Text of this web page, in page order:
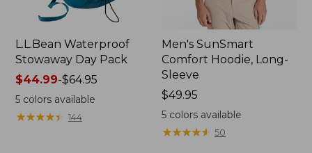
L.L.Bean Waterproof
Stowaway Day Pack
Price
range
from:
$44.99-$64.95
5colors available
★★★★★
★★★★★ 144
Men's SunSmart
Comfort Hoodie, Long-
Sleeve
Price:
$49.95
$49.95
5 colors available
★★★★★
★★★★★ 50